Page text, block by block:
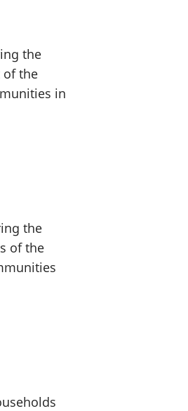
the
of the
in
the
of the